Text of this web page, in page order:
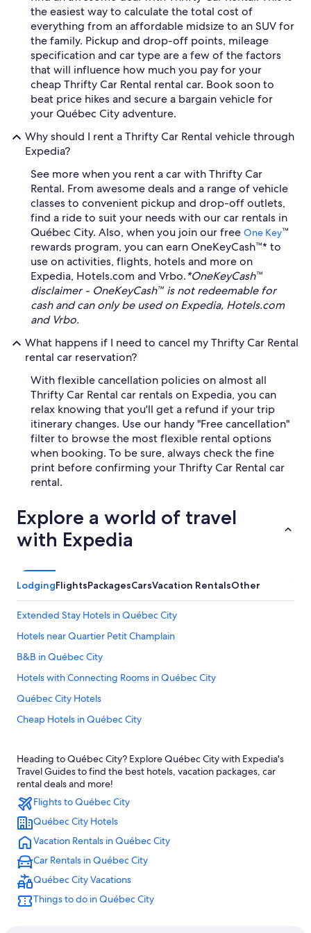
the easiest way to calculate the total cost of
everything from an affordable midsize to an SUV for
the family. Pickup and drop-off points, mileage
specification and car type are a few of the factors
that will influence how much you pay for your
cheap Thrifty Car Rental rental car. Book soon to
beat price hikes and secure a bargain vehicle for
your Québec City adventure.
Why should I rent a Thrifty Car Rental vehicle through
Expedia?
See more when you rent a car with Thrifty Car
Rental. From awesome deals and a range of vehicle
classes to convenient pickup and drop-off outlets,
find a ride to suit your needs with our car rentals in
Québec City. Also, when you join our free One Key™
rewards program, you can earn OneKeyCash™* to
use on activities, flights, hotels and more on
Expedia, Hotels.com and Vrbo.*OneKeyCash™
disclaimer - OneKeyCash™ is not redeemable for
cash and can only be used on Expedia, Hotels.com
and Vrbo.
What happens if I need to cancel my Thrifty Car Rental
rental car reservation?
With flexible cancellation policies on almost all
Thrifty Car Rental car rentals on Expedia, you can
relax knowing that you'll get a refund if your trip
itinerary changes. Use our handy "Free cancellation"
filter to browse the most flexible rental options
when booking. To be sure, always check the fine
print before confirming your Thrifty Car Rental car
rental.
Explore a world of travel
with Expedia
LodgingFlightsPackagesCarsVacation RentalsOther
Extended Stay Hotels in Québec City
Hotels near Quartier Petit Champlain
B&B in Québec City
Hotels with Connecting Rooms in Québec City
Québec City Hotels
Cheap Hotels in Québec City
Family Hotels in Quebec
Marriott Hotels & Resorts in Old Quebec
Cheap Hotels in Old Quebec
Rv Parks in Quebec
Cabin Rentals in Quebec
Boutique Hotels in Old Quebec
Hotels with an Outdoor Pool in Québec City
Hotels near Château Frontenac
Heading to Québec City? Explore Québec City with Expedia's
Travel Guides to find the best hotels, vacation packages, car
rental deals and more!
Flights to Québec City
Québec City Hotels
Vacation Rentals in Québec City
Car Rentals in Québec City
Québec City Vacations
Things to do in Québec City